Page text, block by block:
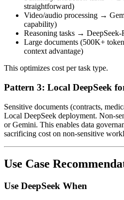
straightforward)
Video/audio processing →
capability)
Reasoning tasks → DeepSeek-
Large documents (500K+
context advantage)
This optimizes cost per task type.
Pattern 3: Local DeepSeek
Sensitive documents (contracts,
Local DeepSeek deployment. Non-
or Gemini. This enables data
sacrificing cost on non-sensitive
Use Case
Use DeepSeek When